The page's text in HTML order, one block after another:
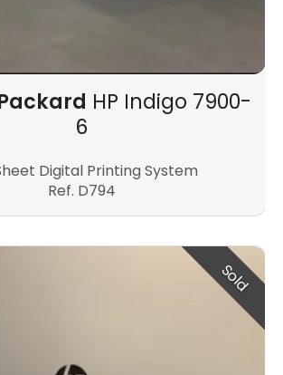
HP Indigo 7900-
6
Digital Printing System
Ref. D794
Sold